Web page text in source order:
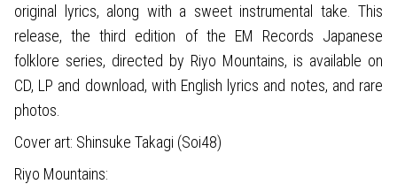
original lyrics, along with a sweet instrumental take. This
release, the third edition of the EM Records Japanese
folklore series, directed by Riyo Mountains, is available on
CD, LP and download, with English lyrics and notes, and rare
photos.
Cover art: Shinsuke Takagi (Soi48)
Riyo Mountains: